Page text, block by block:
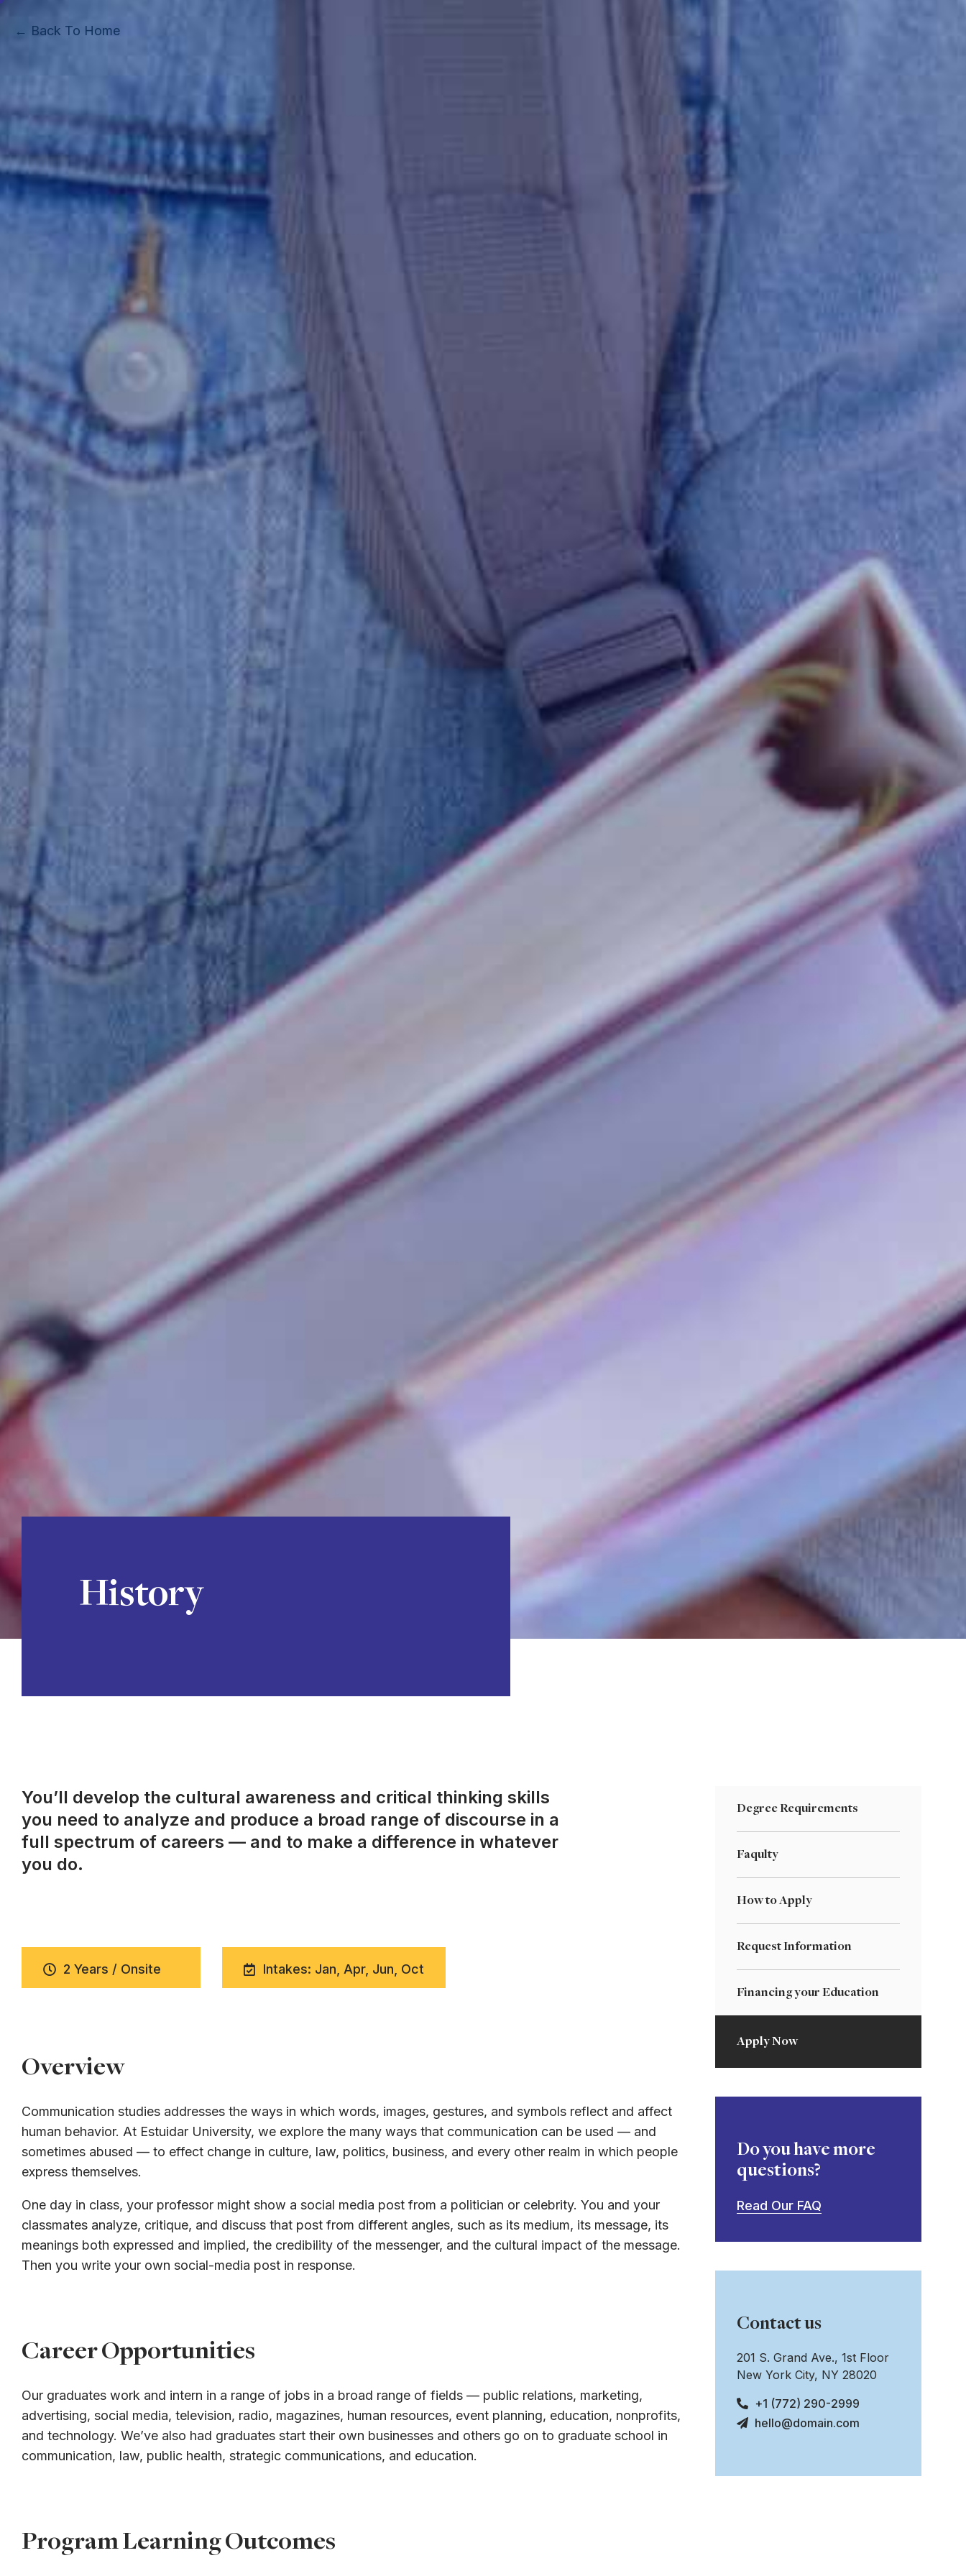
← Back To Home
History
You’ll develop the cultural awareness and critical thinking skills
you need to analyze and produce a broad range of discourse in a
full spectrum of careers — and to make a difference in whatever
you do.
2 Years / Onsite Intakes: Jan, Apr, Jun, Oct
Overview
Communication studies addresses the ways in which words, images, gestures, and symbols reflect and affect
human behavior. At Estuidar University, we explore the many ways that communication can be used — and
sometimes abused — to effect change in culture, law, politics, business, and every other realm in which people
express themselves.
One day in class, your professor might show a social media post from a politician or celebrity. You and your
classmates analyze, critique, and discuss that post from different angles, such as its medium, its message, its
meanings both expressed and implied, the credibility of the messenger, and the cultural impact of the message.
Then you write your own social-media post in response.
Career Opportunities
Our graduates work and intern in a range of jobs in a broad range of fields — public relations, marketing,
advertising, social media, television, radio, magazines, human resources, event planning, education, nonprofits,
and technology. We’ve also had graduates start their own businesses and others go on to graduate school in
communication, law, public health, strategic communications, and education.
Program Learning Outcomes
Degree Requirements
Faqulty
How to Apply
Request Information
Financing your Education
Apply Now
Do you have more
questions?
Read Our FAQ
Contact us
201 S. Grand Ave., 1st Floor
New York City, NY 28020
+1 (772) 290-2999
hello@domain.com